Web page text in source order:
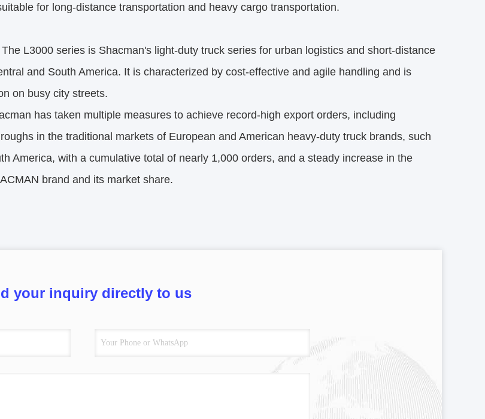
for long-distance transportation and heavy cargo transportation.
L3000 series is Shacman's light-duty truck series for urban logistics and short-distance
and South America. It is characterized by cost-effective and agile handling and is
on busy city streets.
has taken multiple measures to achieve record-high export orders, including
in the traditional markets of European and American heavy-duty truck brands, such
America, with a cumulative total of nearly 1,000 orders, and a steady increase in the
brand and its market share.
your inquiry directly to us